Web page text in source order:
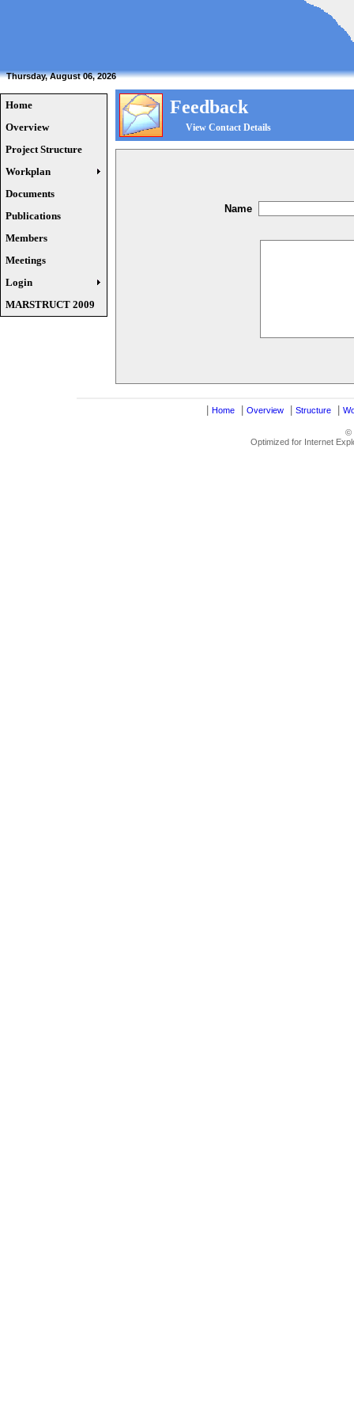
Thursday, August 06, 2026
Home
Overview
Project Structure
Workplan
Documents
Publications
Members
Meetings
Login
MARSTRUCT 2009
Feedback
View Contact Details
Name
Home Overview Structure
©
Optimized for Internet